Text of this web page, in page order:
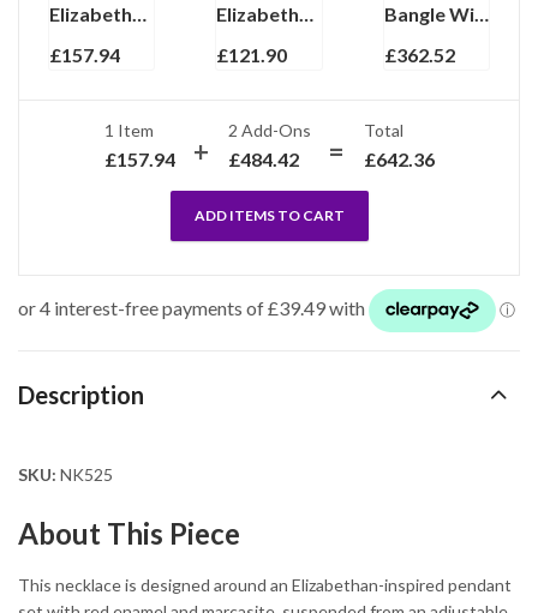
Elizabethan Style Necklace With Red Enamel And Marcasite Finished In 925 English Hallmarked Sterling Silver
£157.94
Elizabethan Style Stud Earrings With Red Enamel And Marcasite Detail Finished In 925 English Hallmarked Sterling Silver
£121.90
Bangle With Red Enamel And Marcasite Hinged Design, finished in 925 English Hallmarked Sterling Silver
£362.52
1 Item
£157.94
2 Add-Ons
£484.42
Total
£642.36
ADD ITEMS TO CART
Description
SKU: NK525
About This Piece
This necklace is designed around an Elizabethan-inspired pendant